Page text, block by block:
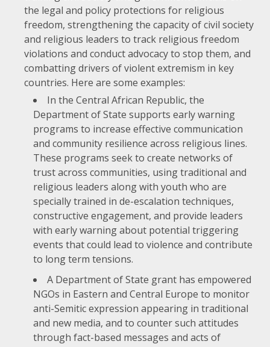
the legal and policy protections for religious
freedom, strengthening the capacity of civil society
and religious leaders to track religious freedom
violations and conduct advocacy to stop them, and
combatting drivers of violent extremism in key
countries. Here are some examples:
In the Central African Republic, the
Department of State supports early warning
programs to increase effective communication
and community resilience across religious lines.
These programs seek to create networks of
trust across communities, using traditional and
religious leaders along with youth who are
specially trained in de-escalation techniques,
constructive engagement, and provide leaders
with early warning about potential triggering
events that could lead to violence and contribute
to long term tensions.
A Department of State grant has empowered
NGOs in Eastern and Central Europe to monitor
anti-Semitic expression appearing in traditional
and new media, and to counter such attitudes
through fact-based messages and acts of